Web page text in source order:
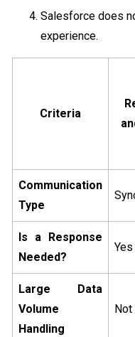
Salesforce does
experience.
Criteria
Communication
Type
Is a Response
Needed?
Yes
Large Data
Volume
Handling
Not